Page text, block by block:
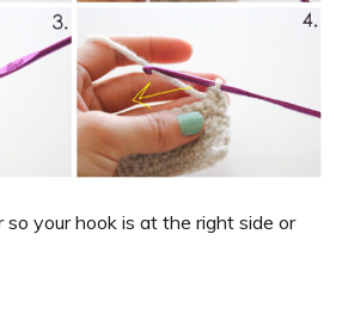
so your hook is at the right side or